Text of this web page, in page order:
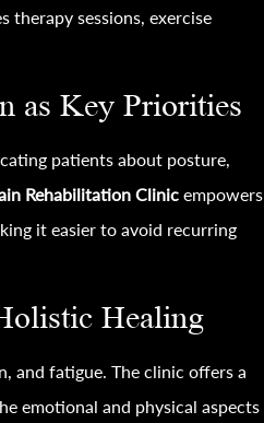
therapy sessions, exercise
as Key Priorities
patients about posture,
Rehabilitation Clinic empowers
it easier to avoid recurring
Healing
and fatigue. The clinic offers a
emotional and physical aspects